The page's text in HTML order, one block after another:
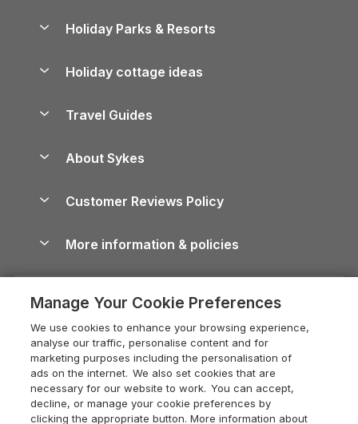
Manage cookie preferences
Lake District Cottages
North York Moors Holiday Cottages
Cornwall Holiday Cottages
Devon Holiday Cottages
Whitby Holiday Cottages
Holiday Cottages in the Cotswolds
Heart of England Cottage Holidays
Holiday Cottages in Cumbria
Dorset Holiday Cottages
Holiday Parks & Resorts
Holiday Parks in Wales
Holiday cottage ideas
Holiday Parks
Dog-Friendly Cottages
Dog-Friendly Log Cabins
Holiday Cottages with Pools
Last Minute Holidays
Lodges with Hot Tubs
Log Cabin Holidays
Travel Guides
Cairngorms Guide
Devon Guide
Dorset Guide
Edinburgh Guide
England Guide
About Sykes
Careers
Press & media
What our customers say
Customer Reviews Policy
More information & policies
Privacy policy
Cookie policy
Manage cookie preferences
Supply chain transparency
Booking conditions
Manage Your Cookie Preferences
We use cookies to enhance your browsing experience,
analyse our traffic, personalise content and for
marketing purposes including the personalisation of
ads on the internet. We also set cookies that are
necessary for our website to work. You can accept,
decline, or manage your cookie preferences by
clicking the appropriate button. More information about